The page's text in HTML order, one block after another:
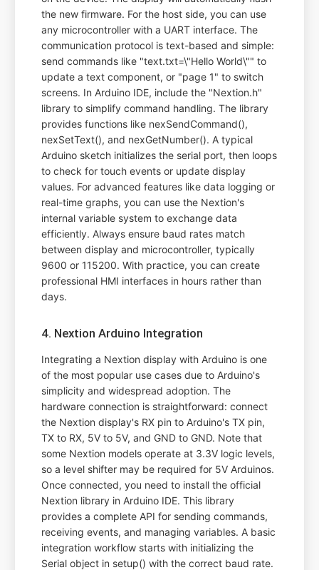
the new firmware. For the host side, you can use
any microcontroller with a UART interface. The
communication protocol is text-based and simple:
send commands like "text.txt=\"Hello World\"" to
update a text component, or "page 1" to switch
screens. In Arduino IDE, include the "Nextion.h"
library to simplify command handling. The library
provides functions like nexSendCommand(),
nexSetText(), and nexGetNumber(). A typical
Arduino sketch initializes the serial port, then loops
to check for touch events or update display
values. For advanced features like data logging or
real-time graphs, you can use the Nextion's
internal variable system to exchange data
efficiently. Always ensure baud rates match
between display and microcontroller, typically
9600 or 115200. With practice, you can create
professional HMI interfaces in hours rather than
days.
4. Nextion Arduino Integration
Integrating a Nextion display with Arduino is one
of the most popular use cases due to Arduino's
simplicity and widespread adoption. The
hardware connection is straightforward: connect
the Nextion display's RX pin to Arduino's TX pin,
TX to RX, 5V to 5V, and GND to GND. Note that
some Nextion models operate at 3.3V logic levels,
so a level shifter may be required for 5V Arduinos.
Once connected, you need to install the official
Nextion library in Arduino IDE. This library
provides a complete API for sending commands,
receiving events, and managing variables. A basic
integration workflow starts with initializing the
Serial object in setup() with the correct baud rate.